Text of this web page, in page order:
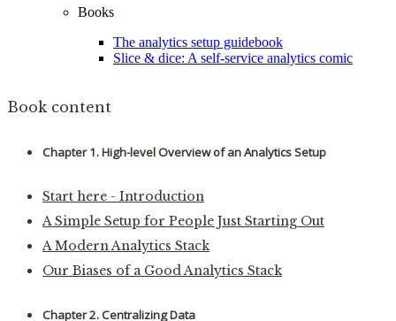
Books
The analytics setup guidebook
Slice & dice: A self-service analytics comic
Book content
Chapter 1. High-level Overview of an Analytics Setup
Start here - Introduction
A Simple Setup for People Just Starting Out
A Modern Analytics Stack
Our Biases of a Good Analytics Stack
Chapter 2. Centralizing Data